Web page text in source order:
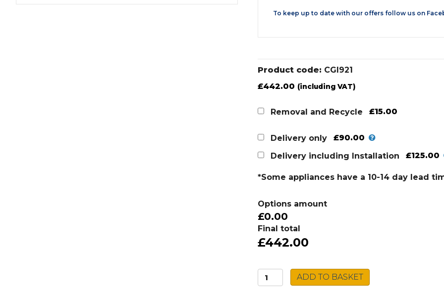
To keep up to date with our offers follow us on
Product code: CGI921
£442.00 (including VAT)
Removal and Recycle £15.00
Delivery only
£90.00
Delivery including Installation
£125.00
*Some appliances have a 10-14 day lead
Options amount
£0.00
Final total
£442.00
Caple
Island
ADD TO BASKET